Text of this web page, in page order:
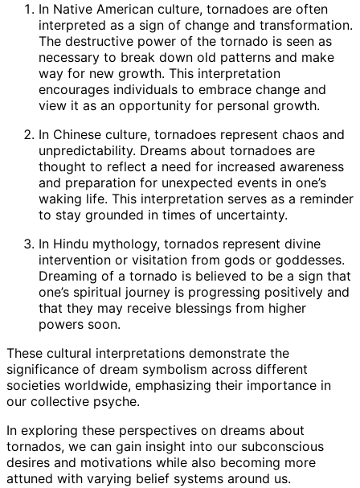
In Native American culture, tornadoes are often
interpreted as a sign of change and transformation.
The destructive power of the tornado is seen as
necessary to break down old patterns and make
way for new growth. This interpretation
encourages individuals to embrace change and
view it as an opportunity for personal growth.
In Chinese culture, tornadoes represent chaos and
unpredictability. Dreams about tornadoes are
thought to reflect a need for increased awareness
and preparation for unexpected events in one’s
waking life. This interpretation serves as a reminder
to stay grounded in times of uncertainty.
In Hindu mythology, tornados represent divine
intervention or visitation from gods or goddesses.
Dreaming of a tornado is believed to be a sign that
one’s spiritual journey is progressing positively and
that they may receive blessings from higher
powers soon.
These cultural interpretations demonstrate the
significance of dream symbolism across different
societies worldwide, emphasizing their importance in
our collective psyche.
In exploring these perspectives on dreams about
tornados, we can gain insight into our subconscious
desires and motivations while also becoming more
attuned with varying belief systems around us.